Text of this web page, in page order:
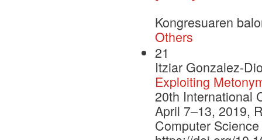
Kongresuaren
Others
21
Itziar Gonzalez-
Exploiting
20th International
April 7–13, 2019,
Computer